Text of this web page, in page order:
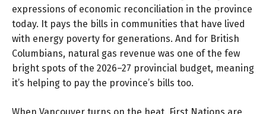
expressions of economic reconciliation in the province
today. It pays the bills in communities that have lived
with energy poverty for generations. And for British
Columbians, natural gas revenue was one of the few
bright spots of the 2026–27 provincial budget, meaning
it’s helping to pay the province’s bills too.